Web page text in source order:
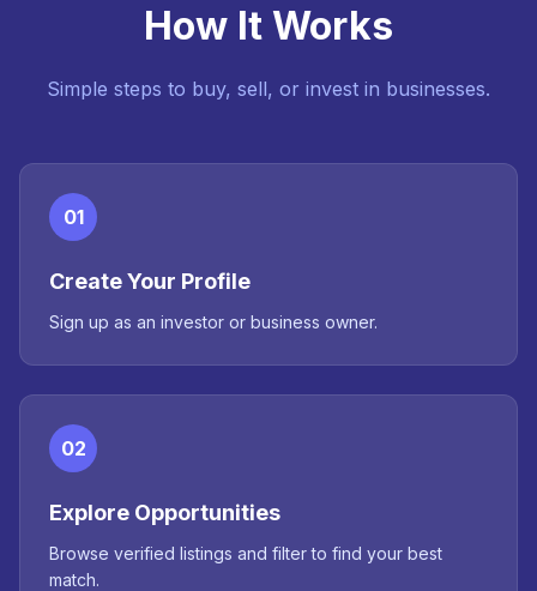
How It Works
Simple steps to buy, sell, or invest in businesses.
01
Create Your Profile
Sign up as an investor or business owner.
02
Explore Opportunities
Browse verified listings and filter to find your best
match.